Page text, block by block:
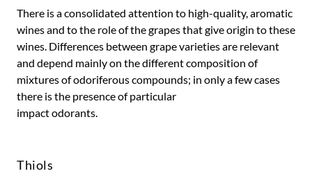
There is a consolidated attention to high-quality, aromatic
wines and to the role of the grapes that give origin to these
wines. Differences between grape varieties are relevant
and depend mainly on the different composition of
mixtures of odoriferous compounds; in only a few cases
there is the presence of particular
impact odorants.
Thiols